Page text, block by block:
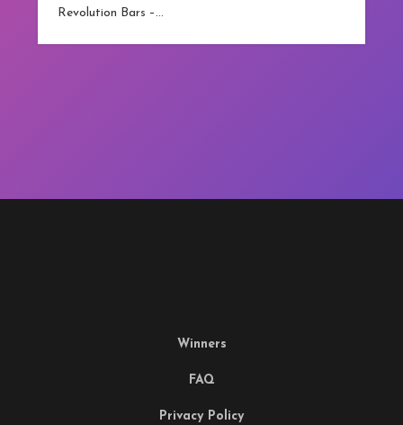
Winners
FAQ
Privacy Policy